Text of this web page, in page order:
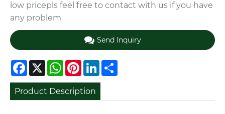
low pricepls feel free to contact with us if you have
any problem
Send Inquiry
Facebook
X WhatsApp
Pinterest
LinkedIn
Product Description